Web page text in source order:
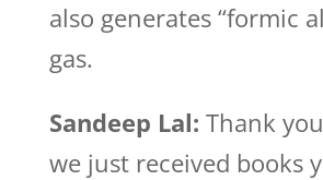
also generates “formic
gas.
Sandeep Lal: Thank
we just received books